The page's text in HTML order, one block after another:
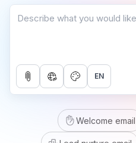
EN
Welcome email